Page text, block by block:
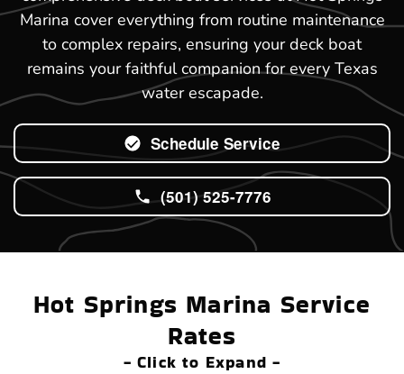
Marina cover everything from routine maintenance
to complex repairs, ensuring your deck boat
remains your faithful companion for every Texas
water escapade.
Schedule Service
(501) 525-7776
Hot Springs Marina Service
Rates
- Click to Expand -